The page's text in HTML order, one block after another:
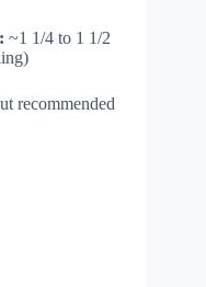
: ~1 1/4 to 1 1/2
recommended